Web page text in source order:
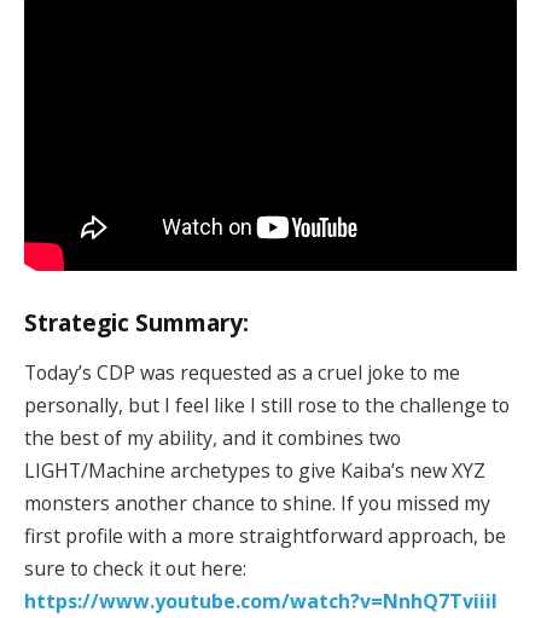
Strategic Summary:
Today’s CDP was requested as a cruel joke to me
personally, but I feel like I still rose to the challenge to
the best of my ability, and it combines two
LIGHT/Machine archetypes to give Kaiba’s new XYZ
monsters another chance to shine. If you missed my
first profile with a more straightforward approach, be
sure to check it out here:
https://www.youtube.com/watch?v=NnhQ7TviiiI